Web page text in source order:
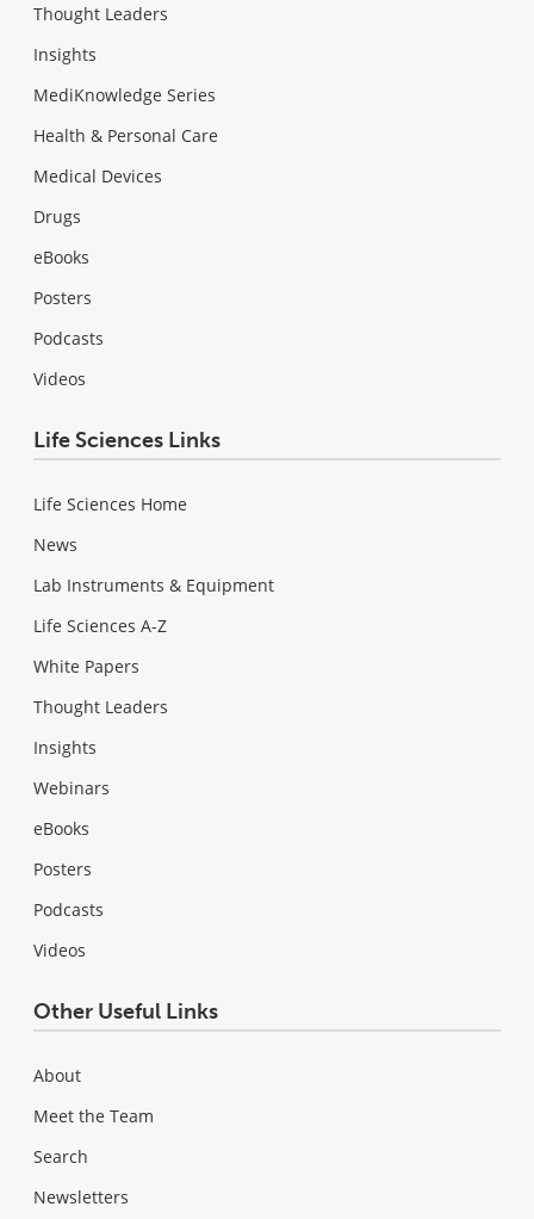
Thought Leaders
Insights
MediKnowledge Series
Health & Personal Care
Medical Devices
Drugs
eBooks
Posters
Podcasts
Videos
Life Sciences Links
Life Sciences Home
News
Lab Instruments & Equipment
Life Sciences A-Z
White Papers
Thought Leaders
Insights
Webinars
eBooks
Posters
Podcasts
Videos
Other Useful Links
About
Meet the Team
Search
Newsletters